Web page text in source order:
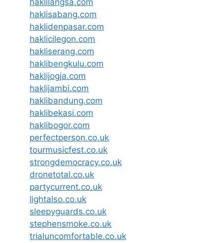
haklilangsa.com
haklisabang.com
haklidenpasar.com
haklicilegon.com
hakliserang.com
haklibengkulu.com
haklijogja.com
haklijambi.com
haklibandung.com
haklibekasi.com
haklibogor.com
perfectperson.co.uk
tourmusicfest.co.uk
strongdemocracy.co.uk
dronetotal.co.uk
partycurrent.co.uk
lightalso.co.uk
sleepyguards.co.uk
stephensmoke.co.uk
trialuncomfortable.co.uk